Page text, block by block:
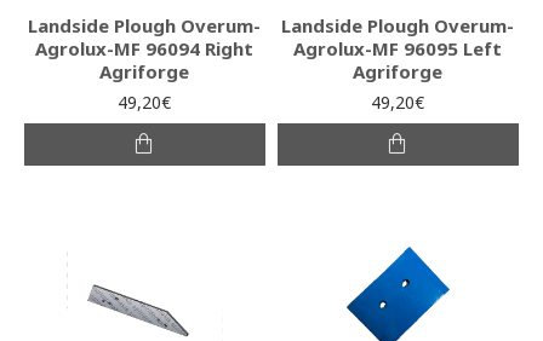
Landside Plough Overum-
Agrolux-MF 96094 Right
Agriforge
49,20€
Landside Plough Overum-
Agrolux-MF 96095 Left
Agriforge
49,20€